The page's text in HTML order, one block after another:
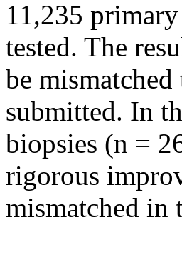
11,235
tested. The
be
submitted. In
biopsies (n =
rigorous
mismatched in